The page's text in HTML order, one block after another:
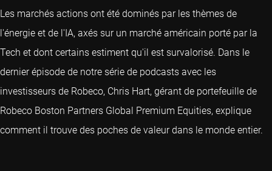
Les marchés actions ont été dominés par les thèmes de
l'énergie et de l'IA, axés sur un marché américain porté par la
Tech et dont certains estiment qu'il est survalorisé. Dans le
dernier épisode de notre série de podcasts avec les
investisseurs de Robeco, Chris Hart, gérant de portefeuille de
Robeco Boston Partners Global Premium Equities, explique
comment il trouve des poches de valeur dans le monde entier.